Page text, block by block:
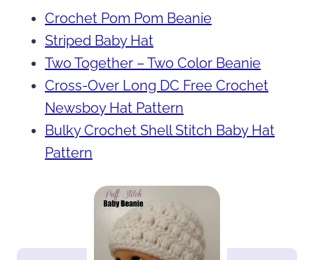
Crochet Pom Pom Beanie
Striped Baby Hat
Two Together – Two Color Beanie
Cross-Over Long DC Free Crochet
Newsboy Hat Pattern
Bulky Crochet Shell Stitch Baby Hat
Pattern